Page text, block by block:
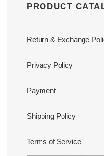
PRODUCT
Return & Exchange
Privacy Policy
Payment
Shipping Policy
Terms of Service